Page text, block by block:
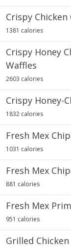
Crispy Chicken
1381 calories
Crispy Honey
Waffles
2603 calories
Crispy Honey-
1832 calories
Fresh Mex
1031 calories
Fresh Mex
881 calories
Fresh Mex
951 calories
Grilled